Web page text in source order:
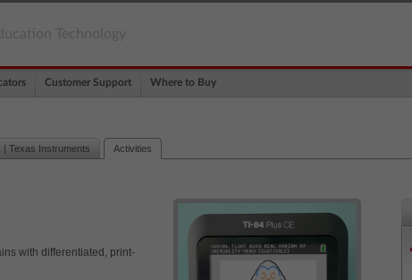
Customer Support Where to Buy
| Texas Instruments Activities
with differentiated, print-